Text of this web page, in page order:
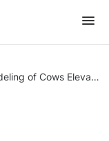
of Cows Elevates